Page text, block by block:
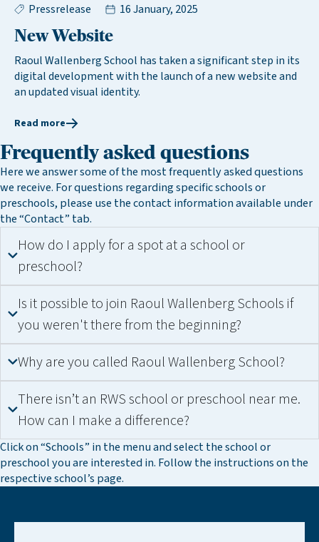
Pressrelease 16 January, 2025
New Website
Raoul Wallenberg School has taken a significant step in its
digital development with the launch of a new website and
an updated visual identity.
Read more
Frequently asked questions
Here we answer some of the most frequently asked questions
we receive. For questions regarding specific schools or
preschools, please use the contact information available under
the “Contact” tab.
How do I apply for a spot at a school or
preschool?
Is it possible to join Raoul Wallenberg Schools if
you weren't there from the beginning?
Why are you called Raoul Wallenberg School?
There isn’t an RWS school or preschool near me.
How can I make a difference?
Click on “Schools” in the menu and select the school or
preschool you are interested in. Follow the instructions on the
respective school’s page.